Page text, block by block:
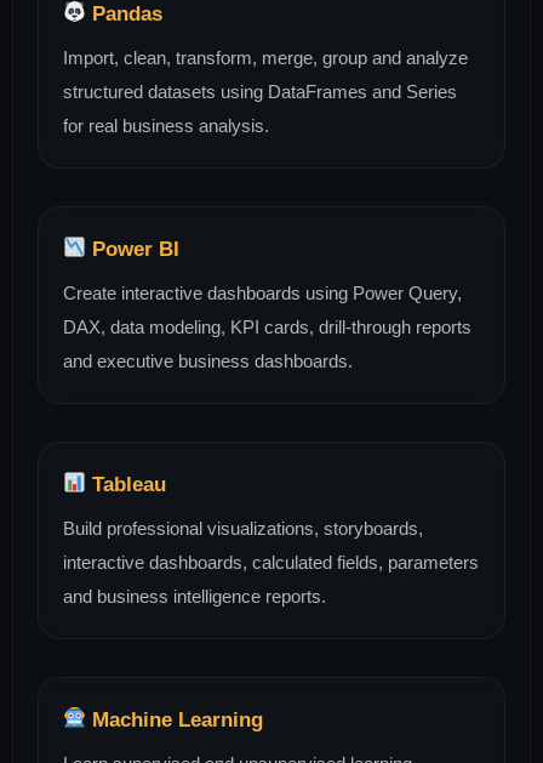
Pandas
Import, clean, transform, merge, group and analyze
structured datasets using DataFrames and Series
for real business analysis.
Power BI
Create interactive dashboards using Power Query,
DAX, data modeling, KPI cards, drill-through reports
and executive business dashboards.
Tableau
Build professional visualizations, storyboards,
interactive dashboards, calculated fields, parameters
and business intelligence reports.
Machine Learning